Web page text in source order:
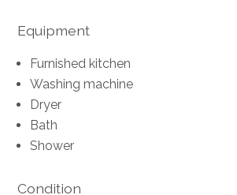
Equipment
Furnished kitchen
Washing machine
Dryer
Bath
Shower
Condition